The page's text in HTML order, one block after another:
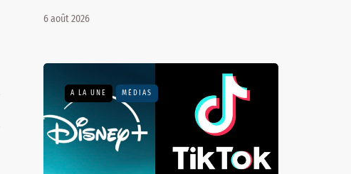
6 août 2026
A LA UNE MÉDIAS